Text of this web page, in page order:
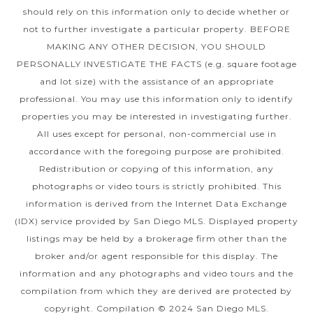
should rely on this information only to decide whether or
not to further investigate a particular property. BEFORE
MAKING ANY OTHER DECISION, YOU SHOULD
PERSONALLY INVESTIGATE THE FACTS (e.g. square footage
and lot size) with the assistance of an appropriate
professional. You may use this information only to identify
properties you may be interested in investigating further.
All uses except for personal, non-commercial use in
accordance with the foregoing purpose are prohibited.
Redistribution or copying of this information, any
photographs or video tours is strictly prohibited. This
information is derived from the Internet Data Exchange
(IDX) service provided by San Diego MLS. Displayed property
listings may be held by a brokerage firm other than the
broker and/or agent responsible for this display. The
information and any photographs and video tours and the
compilation from which they are derived are protected by
copyright. Compilation © 2024 San Diego MLS.